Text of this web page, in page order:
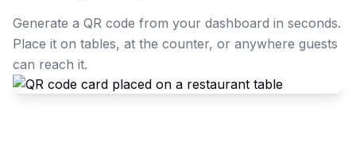
Generate a QR code from your dashboard in seconds.
Place it on tables, at the counter, or anywhere guests
can reach it.